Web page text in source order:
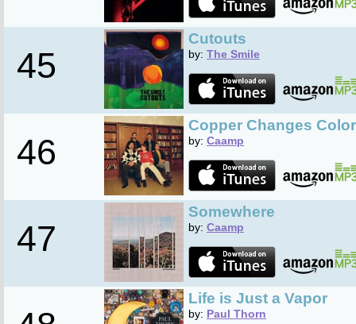
45
Cutouts
by: The Smile
46
Copper Changes Color
by: Caamp
47
Somewhere
by: Caamp
Life is Just a Vapor
by: Paul Thorn